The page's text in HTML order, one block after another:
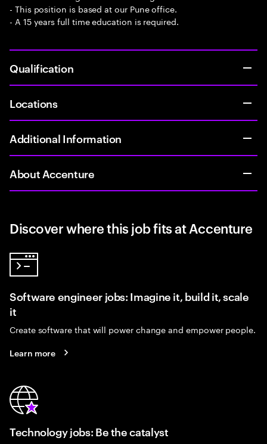
- This position is based at our Pune office.
- A 15 years full time education is required.
Qualification
Locations
Additional Information
About Accenture
Discover where this job fits at Accenture
Software engineer jobs: Imagine it, build it, scale
it
Create software that will power change and empower people.
Learn more
Technology jobs: Be the catalyst